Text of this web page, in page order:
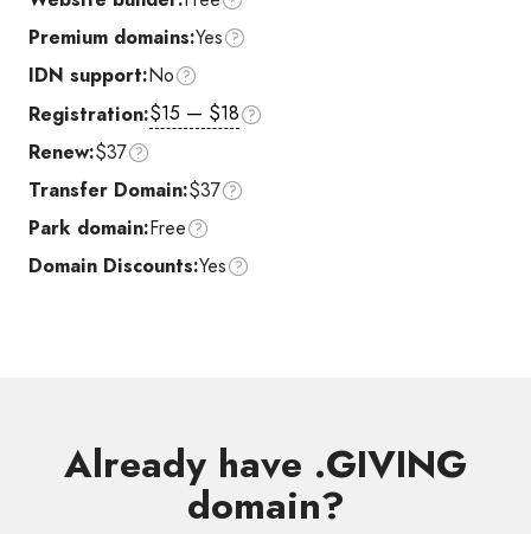
Premium domains:Yes
IDN support:No
Registration:$15 — $18
Renew:$37
Transfer Domain:$37
Park domain:Free
Domain Discounts:Yes
Already have .GIVING
domain?